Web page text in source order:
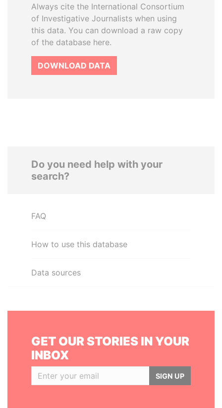
Always cite the International Consortium
of Investigative Journalists when using
this data. You can download a raw copy
of the database here.
DOWNLOAD DATA
Do you need help with your
search?
FAQ
How to use this database
Data sources
GET OUR STORIES IN YOUR
INBOX
SIGN UP